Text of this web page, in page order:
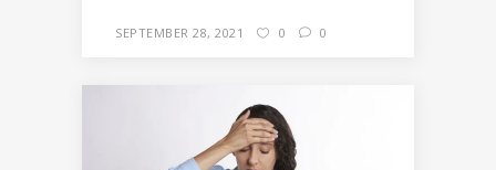
SEPTEMBER 28, 2021 0 0